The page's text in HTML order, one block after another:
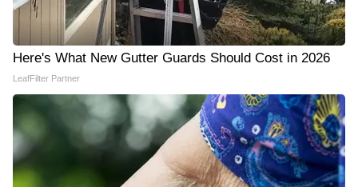
Here's What New Gutter Guards Should Cost in 2026
LeafFilter Partner